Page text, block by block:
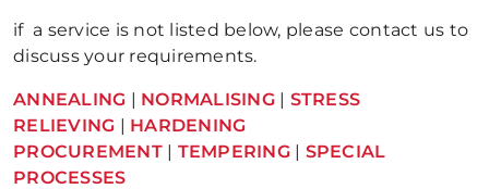
if a service is not listed below, please contact us to
discuss your requirements.
ANNEALING | NORMALISING| STRESS
RELIEVING | HARDENING
PROCUREMENT| TEMPERING| SPECIAL
PROCESSES